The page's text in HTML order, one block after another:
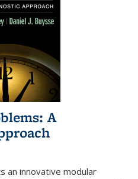
A
an innovative modular